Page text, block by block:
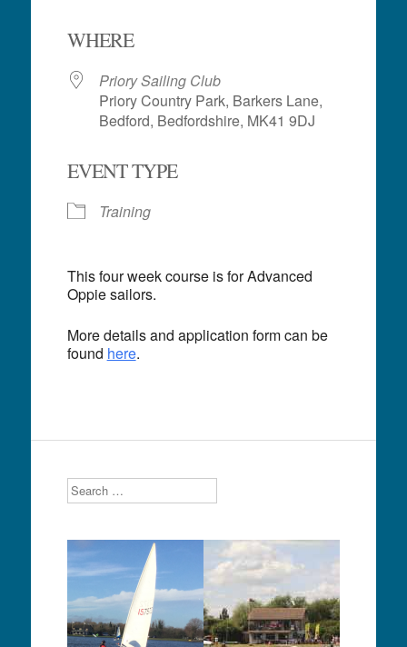
WHERE
Priory Sailing Club
Priory Country Park, Barkers Lane,
Bedford, Bedfordshire, MK41 9DJ
EVENT TYPE
Training
This four week course is for Advanced
Oppie sailors.
More details and application form can be
found here.
Search